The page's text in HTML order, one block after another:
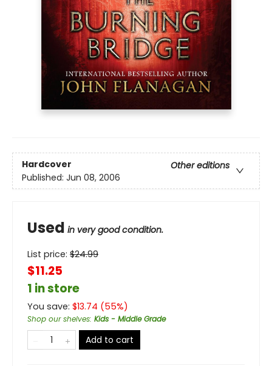
Hardcover
Other editions
Published: Jun 08, 2006
Used in very good condition.
List price: $24.99
$11.25
1 in store
You save: $13.74 (55%)
Shop our shelves: Kids - Middle Grade
Add to cart